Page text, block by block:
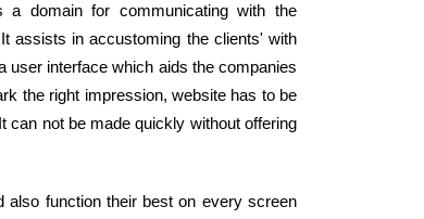
a domain for communicating with the
assists in accustoming the clients' with
user interface which aids the companies
the right impression, website has to be
can not be made quickly without offering
also function their best on every screen